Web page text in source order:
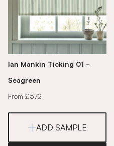
Ian Mankin Ticking 01 -
Seagreen
From £572
ADD SAMPLE